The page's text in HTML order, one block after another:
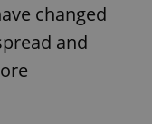
changed
and